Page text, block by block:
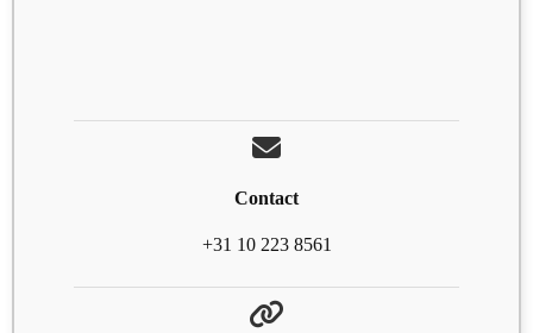
Contact
+31 10 223 8561